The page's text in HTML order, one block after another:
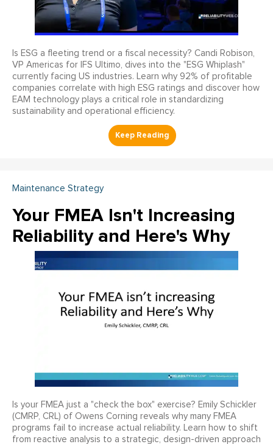
Is ESG a fleeting trend or a fiscal necessity? Candi Robison,
VP Americas for IFS Ultimo, dives into the "ESG Whiplash"
currently facing US industries. Learn why 92% of profitable
companies correlate with high ESG ratings and discover how
EAM technology plays a critical role in standardizing
sustainability and operational efficiency.
Maintenance Strategy
Your FMEA Isn't Increasing
Reliability and Here's Why
Is your FMEA just a "check the box" exercise? Emily Schickler
(CMRP, CRL) of Owens Corning reveals why many FMEA
programs fail to increase actual reliability. Learn how to shift
from reactive analysis to a strategic, design-driven approach